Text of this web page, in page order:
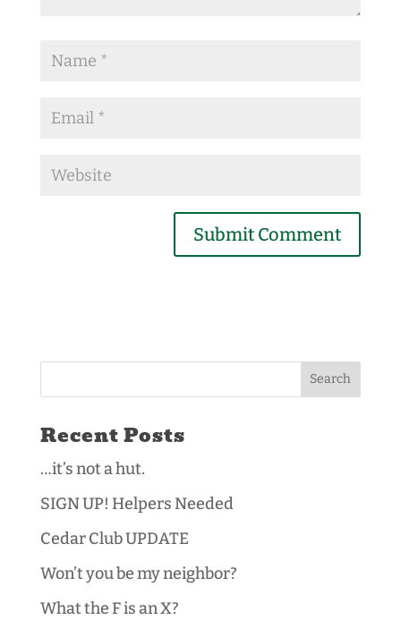
Recent Posts
…it’s not a hut.
SIGN UP! Helpers Needed
Cedar Club UPDATE
Won’t you be my neighbor?
What the F is an X?